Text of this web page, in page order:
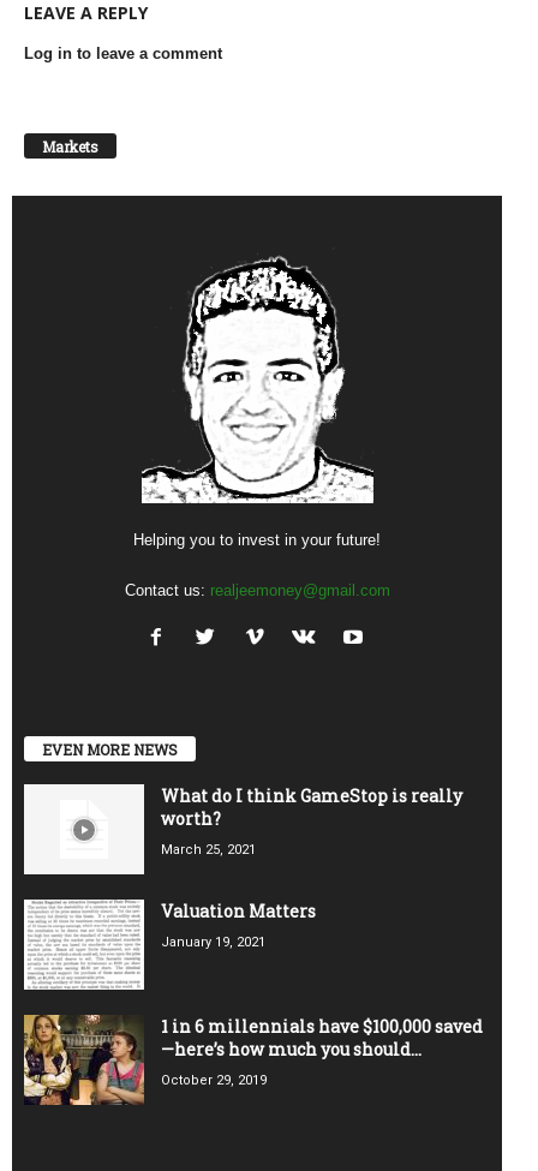
LEAVE A REPLY
Log in to leave a comment
Markets
Helping you to invest in your future!
Contact us: realjeemoney@gmail.com
EVEN MORE NEWS
What do I think GameStop is really
worth?
March 25, 2021
Valuation Matters
January 19, 2021
1 in 6 millennials have $100,000 saved
—here’s how much you should...
October 29, 2019